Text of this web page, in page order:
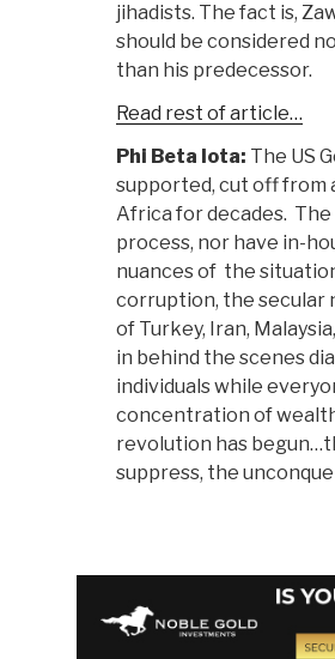
jihadists. The fact is,
should be considered
than his predecessor.
Read rest of article…
Phi Beta Iota: The US
supported, cut off from
Africa for decades.
process, nor have in-
nuances of the
corruption, the secular
of Turkey, Iran,
in behind the scenes
individuals while
concentration of
revolution has
suppress, the